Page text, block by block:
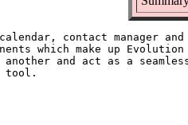
contact manager and
which make up Evolution
and act as a